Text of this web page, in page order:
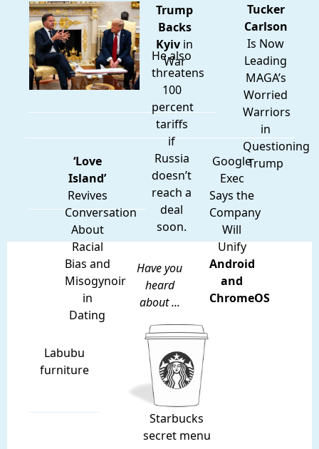
Trump
Backs
Kyiv in
War
He also
threatens
100
percent
tariffs
if
Russia
doesn’t
reach a
deal
soon.
Tucker
Carlson
Is Now
Leading
MAGA’s
Worried
Warriors
in
Questioning
Trump
‘Love
Island’
Revives
Conversation
About
Racial
Bias and
Misogynoir
in
Dating
Google
Exec
Says the
Company
Will
Unify
Android
and
ChromeOS
Have you
heard
about ...
Labubu
furniture
Starbucks
secret menu